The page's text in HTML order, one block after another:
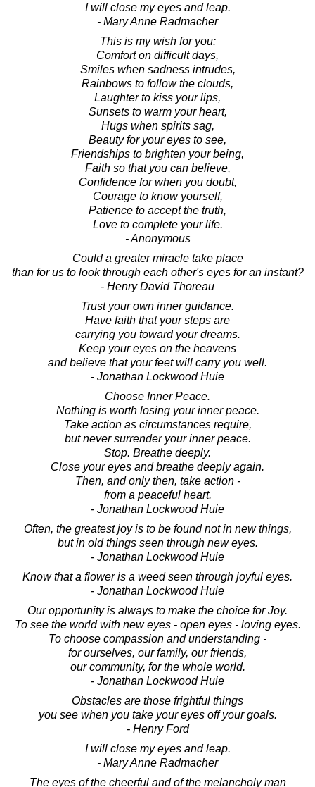
I will close my eyes and leap.
- Mary Anne Radmacher
This is my wish for you:
Comfort on difficult days,
Smiles when sadness intrudes,
Rainbows to follow the clouds,
Laughter to kiss your lips,
Sunsets to warm your heart,
Hugs when spirits sag,
Beauty for your eyes to see,
Friendships to brighten your being,
Faith so that you can believe,
Confidence for when you doubt,
Courage to know yourself,
Patience to accept the truth,
Love to complete your life.
- Anonymous
Could a greater miracle take place
than for us to look through each other's eyes for an instant?
- Henry David Thoreau
Trust your own inner guidance.
Have faith that your steps are
carrying you toward your dreams.
Keep your eyes on the heavens
and believe that your feet will carry you well.
- Jonathan Lockwood Huie
Choose Inner Peace.
Nothing is worth losing your inner peace.
Take action as circumstances require,
but never surrender your inner peace.
Stop. Breathe deeply.
Close your eyes and breathe deeply again.
Then, and only then, take action -
from a peaceful heart.
- Jonathan Lockwood Huie
Often, the greatest joy is to be found not in new things,
but in old things seen through new eyes.
- Jonathan Lockwood Huie
Know that a flower is a weed seen through joyful eyes.
- Jonathan Lockwood Huie
Our opportunity is always to make the choice for Joy.
To see the world with new eyes - open eyes - loving eyes.
To choose compassion and understanding -
for ourselves, our family, our friends,
our community, for the whole world.
- Jonathan Lockwood Huie
Obstacles are those frightful things
you see when you take your eyes off your goals.
- Henry Ford
I will close my eyes and leap.
- Mary Anne Radmacher
The eyes of the cheerful and of the melancholy man